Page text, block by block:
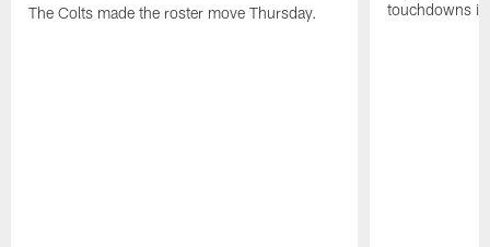
The Colts made the roster move Thursday.
touchdowns